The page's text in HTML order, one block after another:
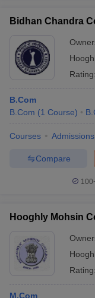
Bidhan Chandra
Rating:
B.Com
B.Com (1 Course)
Courses Admissions
Compare
Hooghly Mohsin
Rating:
M.Com